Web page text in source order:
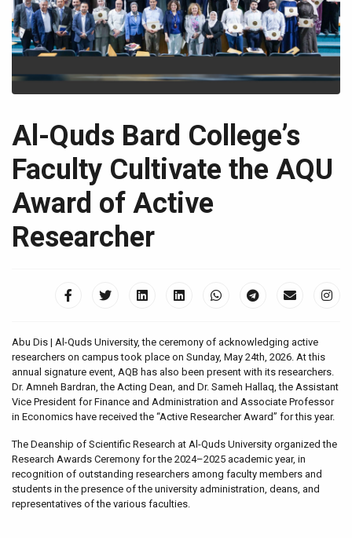
Al-Quds Bard College’s
Faculty Cultivate the AQU
Award of Active
Researcher
Abu Dis | Al-Quds University, the ceremony of acknowledging active
researchers on campus took place on Sunday, May 24th, 2026. At this
annual signature event, AQB has also been present with its researchers.
Dr. Amneh Bardran, the Acting Dean, and Dr. Sameh Hallaq, the Assistant
Vice President for Finance and Administration and Associate Professor
in Economics have received the “Active Researcher Award” for this year.
The Deanship of Scientific Research at Al-Quds University organized the
Research Awards Ceremony for the 2024–2025 academic year, in
recognition of outstanding researchers among faculty members and
students in the presence of the university administration, deans, and
representatives of the various faculties.